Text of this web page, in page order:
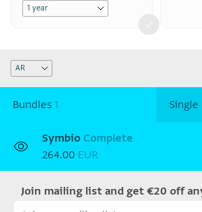
Bundles 1 Single
Symbio Complete
264.00 EUR
Join mailing list and get €20 off